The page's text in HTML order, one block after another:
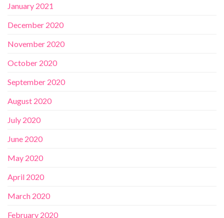
January 2021
December 2020
November 2020
October 2020
September 2020
August 2020
July 2020
June 2020
May 2020
April 2020
March 2020
February 2020